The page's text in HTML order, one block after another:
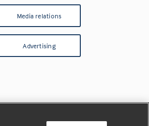
Media relations
Advertising